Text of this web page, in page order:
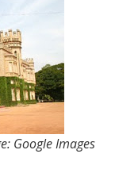
Google Images